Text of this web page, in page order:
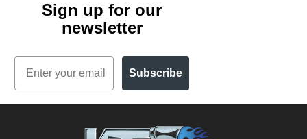
Sign up for our
newsletter
Email
Subscribe